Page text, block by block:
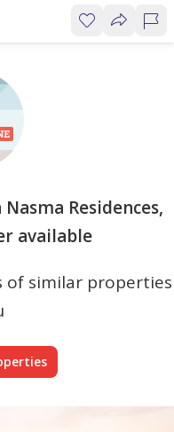
Residences,
available
of similar properties